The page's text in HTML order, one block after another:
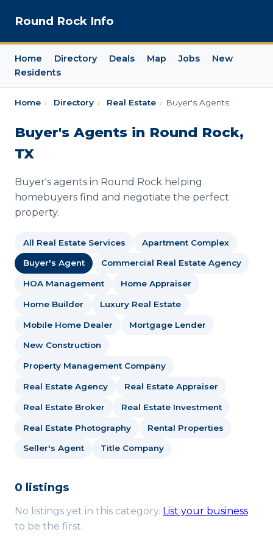
Round Rock Info
Home Directory Deals Map Jobs
New
Residents
Home › Directory › Real Estate › Buyer's Agents
Buyer's Agents in Round Rock,
TX
Buyer's agents in Round Rock helping
homebuyers find and negotiate the perfect
property.
All Real Estate Services Apartment Complex
Buyer's Agent Commercial Real Estate Agency
HOA Management Home Appraiser
Home Builder Luxury Real Estate
Mobile Home Dealer Mortgage Lender
New Construction
Property Management Company
Real Estate Agency Real Estate Appraiser
Real Estate Broker Real Estate Investment
Real Estate Photography Rental Properties
Seller's Agent Title Company
0 listings
No listings yet in this category. List your business
to be the first.